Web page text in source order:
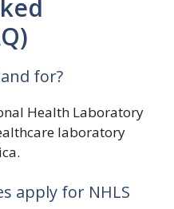
for?
Health Laboratory
laboratory
apply for NHLS